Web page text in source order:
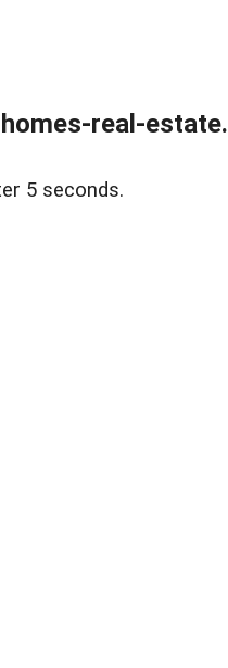
real-
5 seconds.